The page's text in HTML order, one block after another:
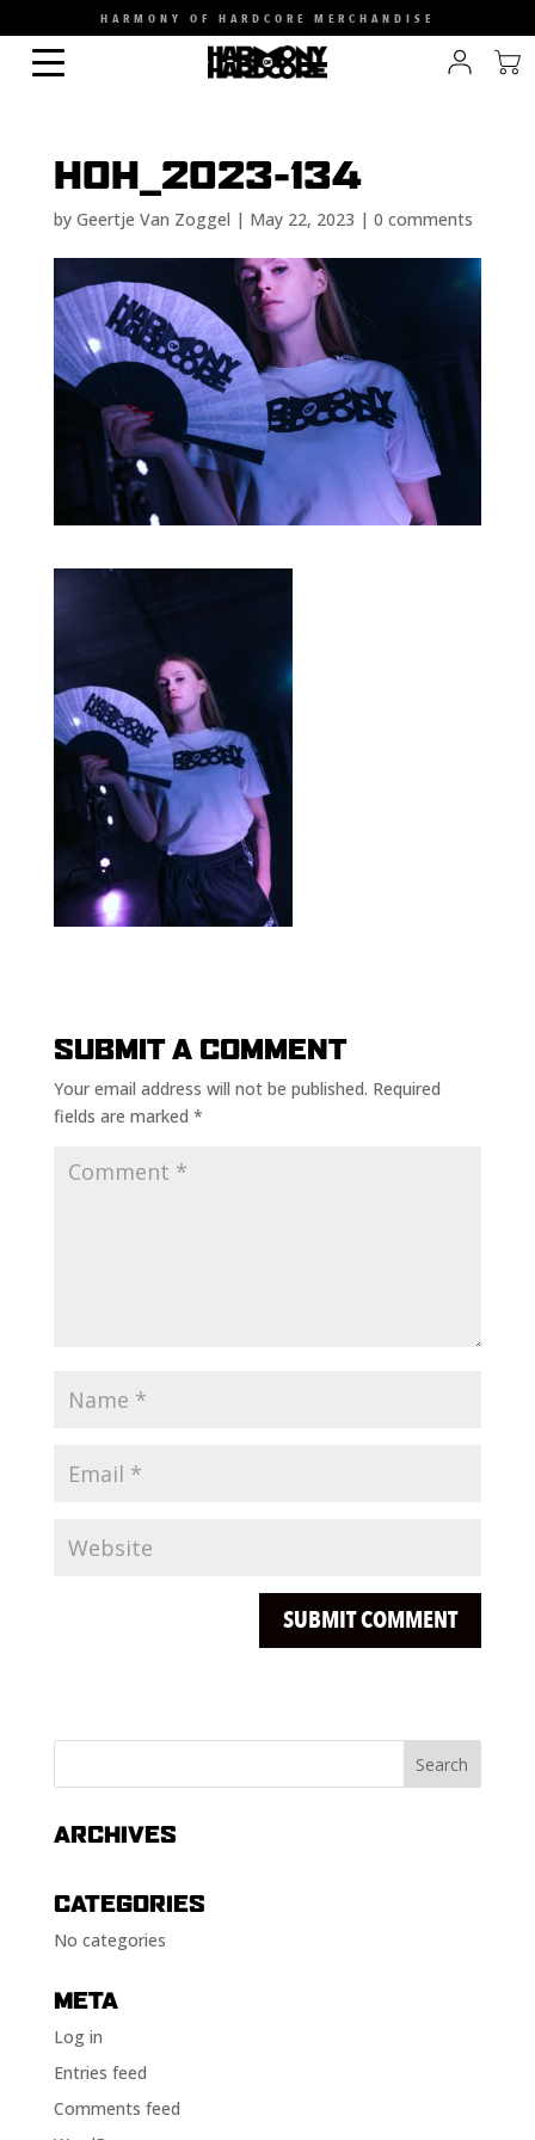
HARMONY OF HARDCORE MERCHANDISE
HOH_2023-134
by Geertje Van Zoggel | May 22, 2023 | 0 comments
SUBMIT A COMMENT
Your email address will not be published. Required
fields are marked *
ARCHIVES
CATEGORIES
No categories
META
Log in
Entries feed
Comments feed